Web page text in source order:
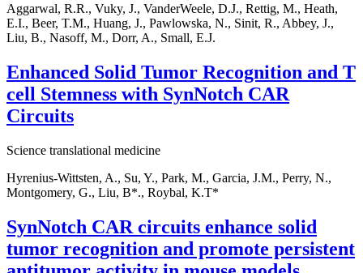
Aggarwal, R.R., Vuky, J., VanderWeele, D.J., Rettig, M., Heath,
E.I., Beer, T.M., Huang, J., Pawlowska, N., Sinit, R., Abbey, J.,
Liu, B., Nasoff, M., Dorr, A., Small, E.J.
Enhanced Solid Tumor Recognition and T
cell Stemness with SynNotch CAR
Circuits
Science translational medicine
Hyrenius-Wittsten, A., Su, Y., Park, M., Garcia, J.M., Perry, N.,
Montgomery, G., Liu, B*., Roybal, K.T*
SynNotch CAR circuits enhance solid
tumor recognition and promote persistent